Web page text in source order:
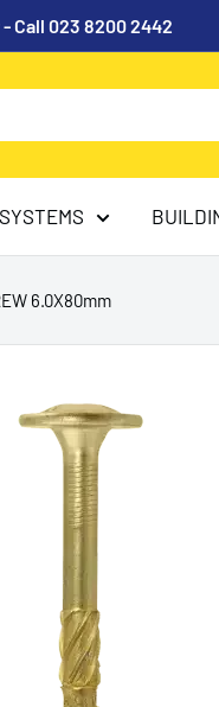
Call 023 8200 2442
6.0X80mm